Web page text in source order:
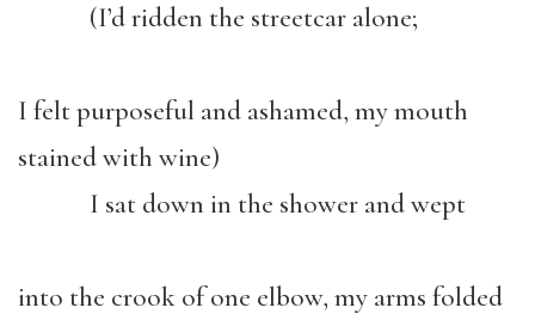
(I’d ridden the streetcar alone;
I felt purposeful and ashamed, my mouth
stained with wine)
I sat down in the shower and wept
into the crook of one elbow, my arms folded